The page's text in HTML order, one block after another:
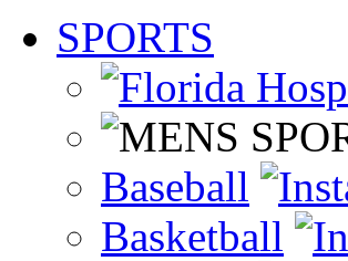
SPORTS
Baseball
Basketball